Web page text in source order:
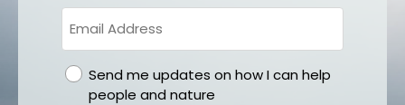
gdprSend me updates on how I can help
people and nature